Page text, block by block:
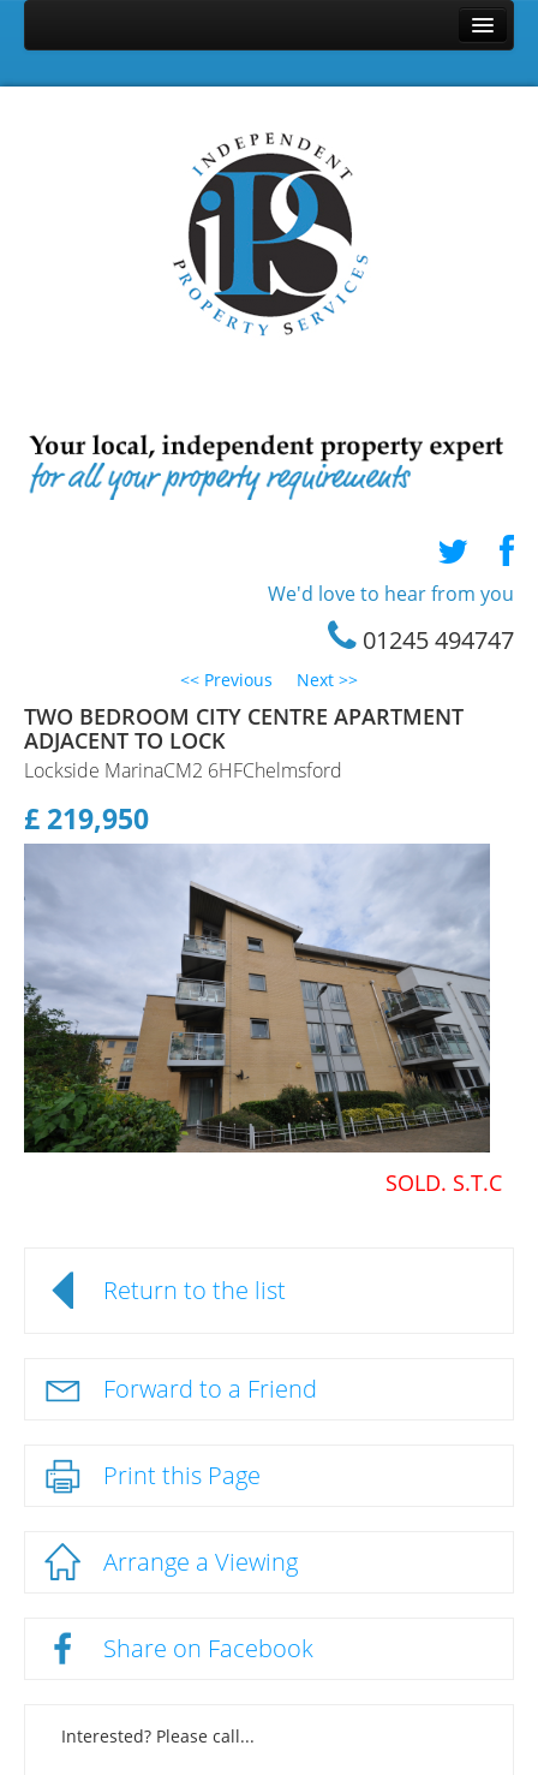
Area Profile
Contact Us
We'd love to hear from you
01245 494747
<< Previous Next >>
TWO BEDROOM CITY CENTRE APARTMENT
ADJACENT TO LOCK
Lockside MarinaCM2 6HFChelmsford
£ 219,950
SOLD. S.T.C
Return to the list
Forward to a Friend
Print this Page
Arrange a Viewing
Share on Facebook
Interested? Please call...